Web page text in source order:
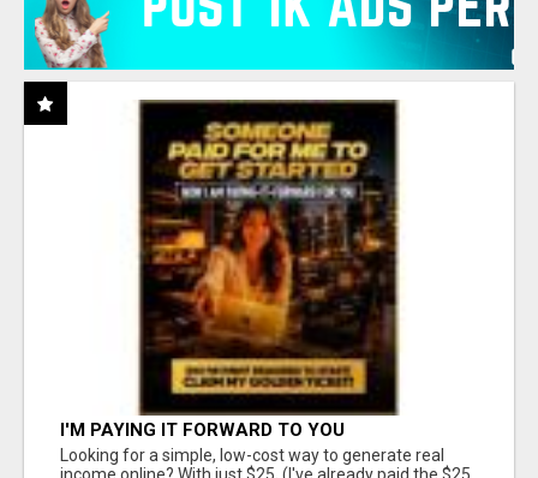
I'M PAYING IT FORWARD TO YOU
Looking for a simple, low-cost way to generate real